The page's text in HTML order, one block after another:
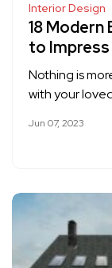
Interior Design
18 Modern
to
Nothing is
with your
Jun 07, 2023